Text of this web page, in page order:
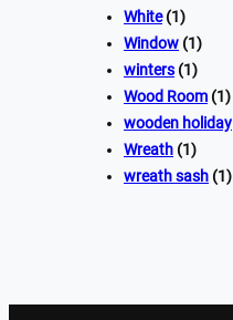
White(1)
Window (1)
winters (1)
Wood Room (1)
wooden holiday
Wreath (1)
wreath sash (1)